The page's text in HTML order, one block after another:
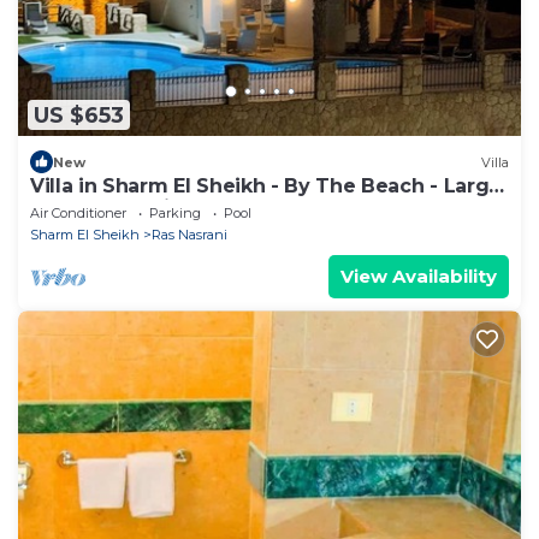
US $653
New Villa
Villa in Sharm El Sheikh - By The Beach - Large
Pool - Jacuzzi - sleeps 10
Air Conditioner Parking
Pool
Sharm El Sheikh
Ras Nasrani
View Availability